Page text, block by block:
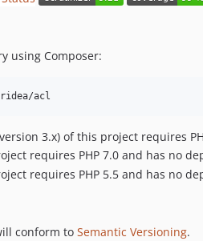
using Composer:
acl
3.x) of this project requires
requires PHP 7.0 and has no
requires PHP 5.5 and has no
conform to Semantic Versioning.